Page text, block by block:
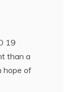
19
than a
hope of